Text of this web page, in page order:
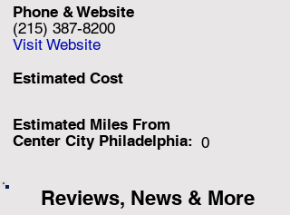
(215) 387-8200
Phone & Website
Visit Website
Estimated Cost
Estimated Miles From
Center City Philadelphia: 0
Reviews, News & More